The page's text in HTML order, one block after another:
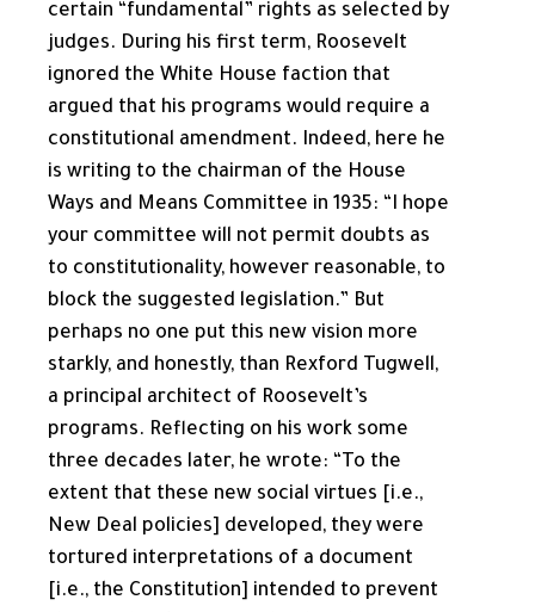
certain “fundamental” rights as selected by
judges. During his first term, Roosevelt
ignored the White House faction that
argued that his programs would require a
constitutional amendment. Indeed, here he
is writing to the chairman of the House
Ways and Means Committee in 1935: “I hope
your committee will not permit doubts as
to constitutionality, however reasonable, to
block the suggested legislation.” But
perhaps no one put this new vision more
starkly, and honestly, than Rexford Tugwell,
a principal architect of Roosevelt’s
programs. Reflecting on his work some
three decades later, he wrote: “To the
extent that these new social virtues [i.e.,
New Deal policies] developed, they were
tortured interpretations of a document
[i.e., the Constitution] intended to prevent